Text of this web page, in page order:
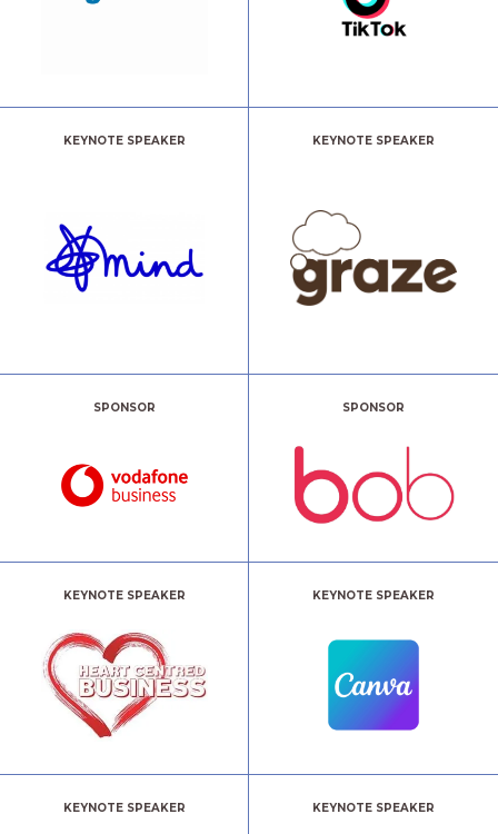
KEYNOTE SPEAKER KEYNOTE SPEAKER
SPONSOR SPONSOR
KEYNOTE SPEAKER KEYNOTE SPEAKER
KEYNOTE SPEAKER KEYNOTE SPEAKER